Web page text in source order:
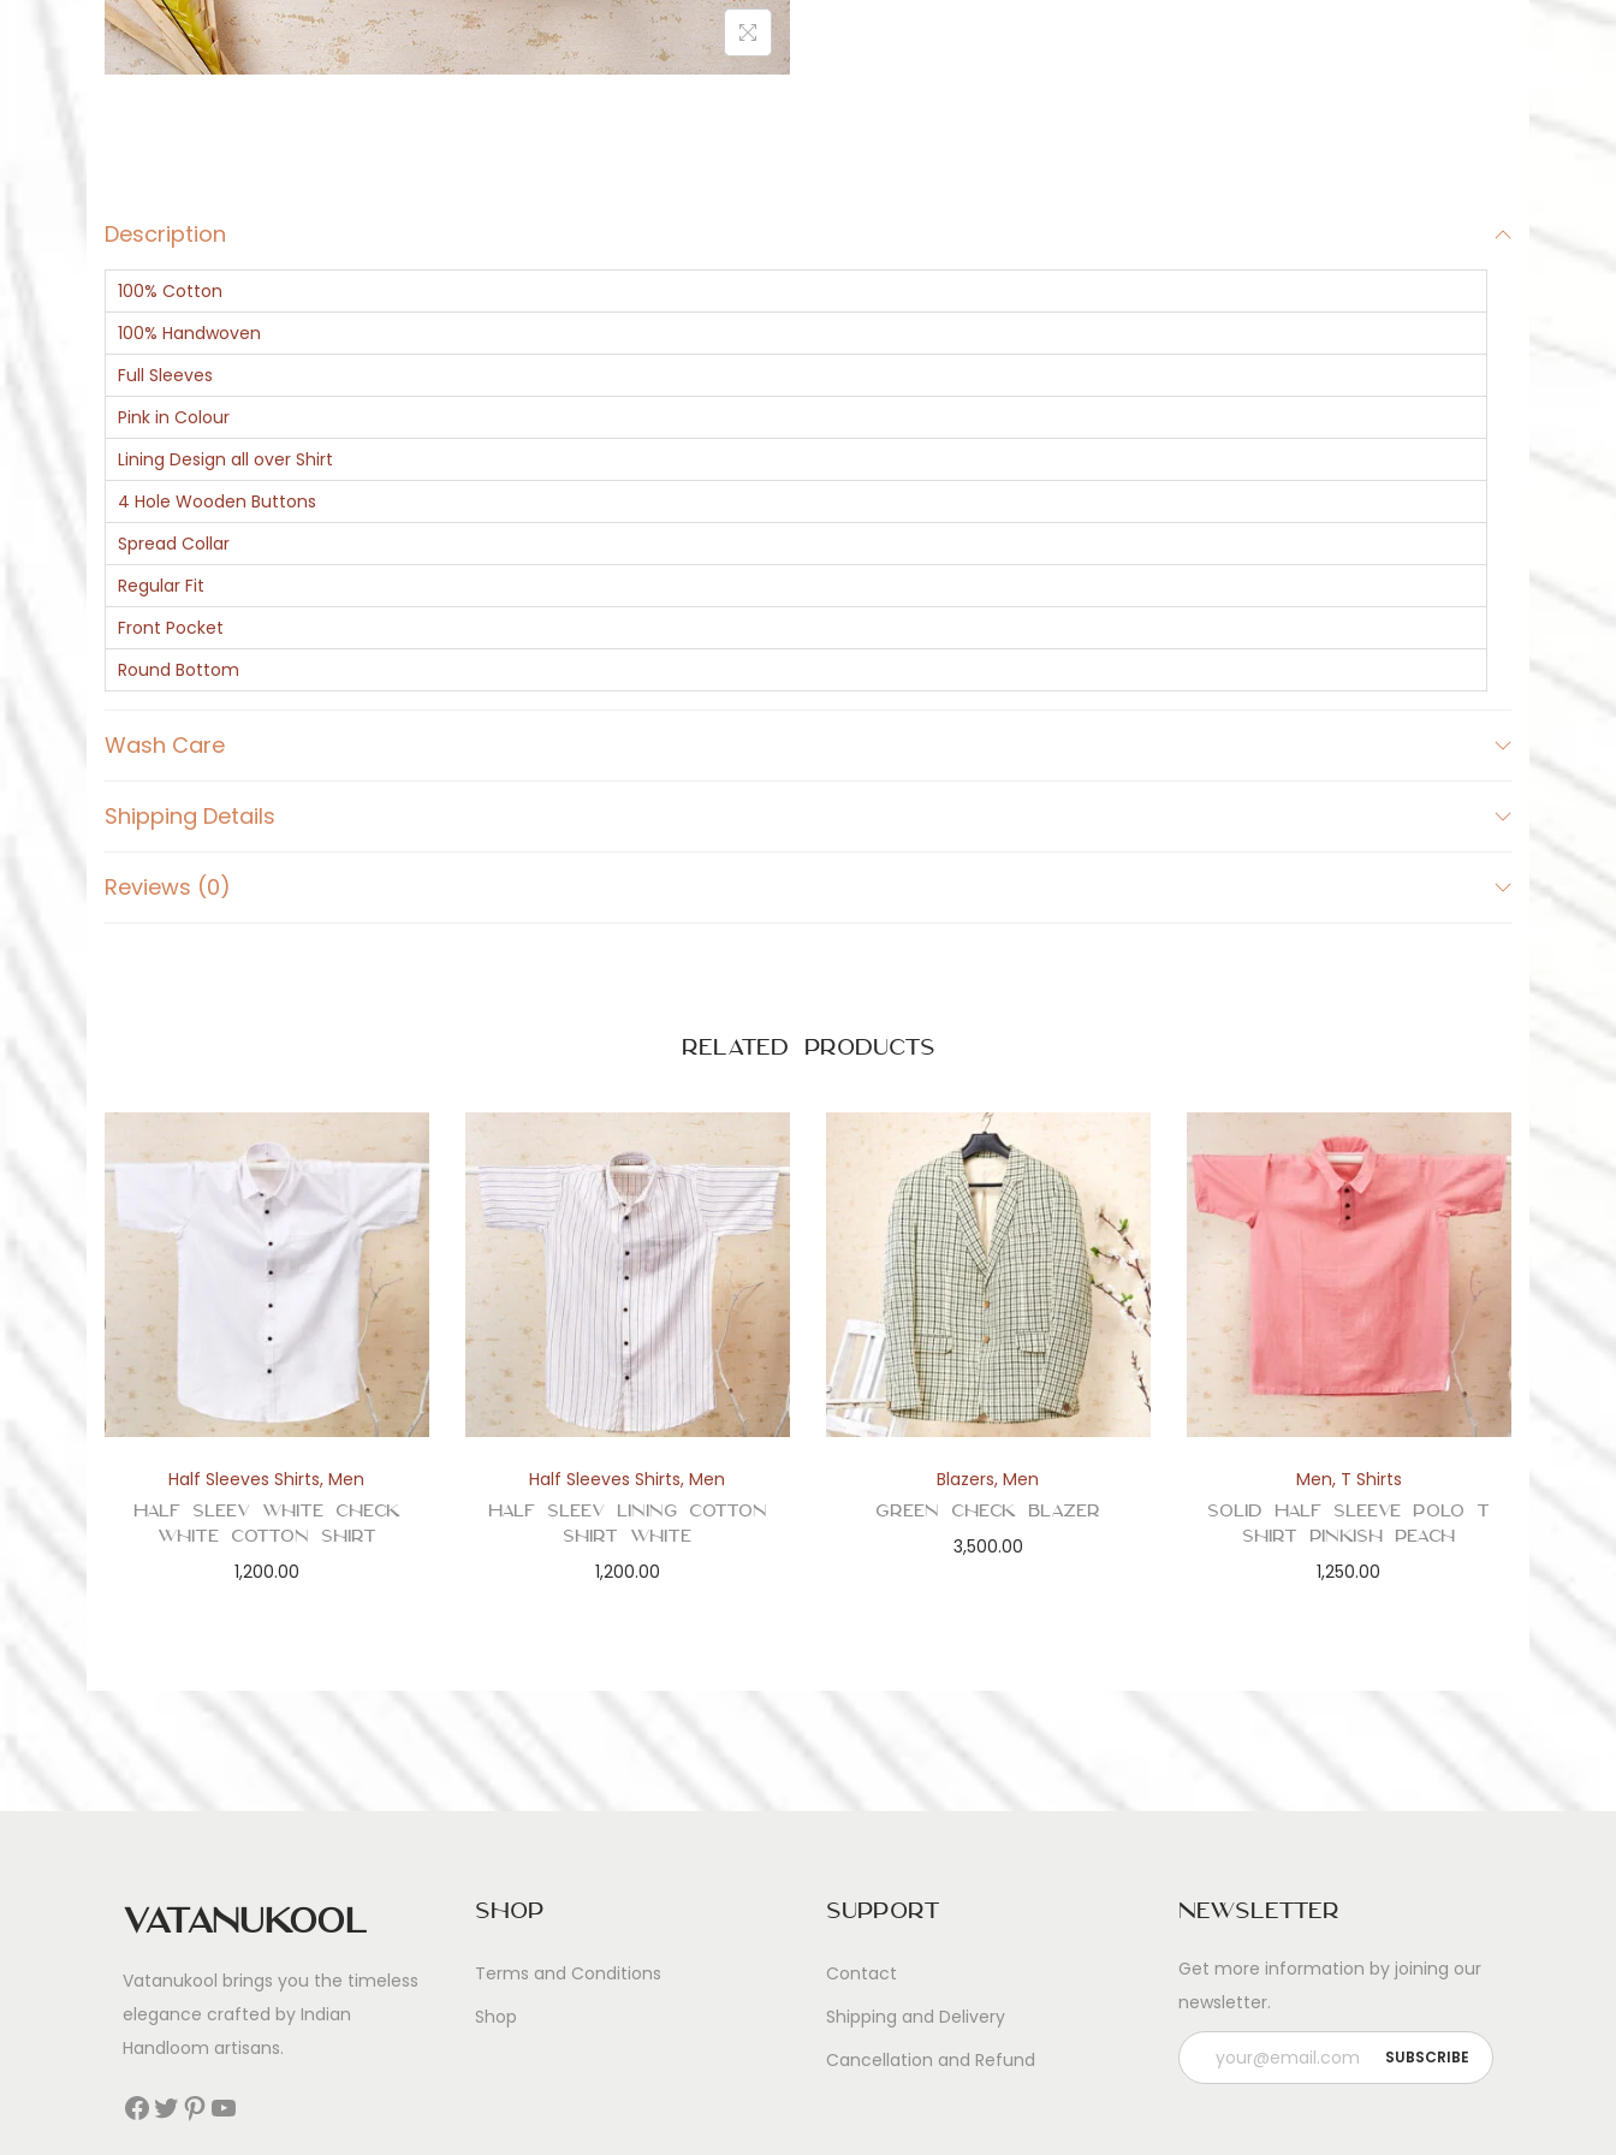
Description
100% Cotton
100% Handwoven
Full Sleeves
Pink in Colour
Lining Design all over Shirt
4 Hole Wooden Buttons
Spread Collar
Regular Fit
Front Pocket
Round Bottom
Wash Care
Shipping Details
Reviews (0)
Related products
Half Sleeves Shirts,Men
Half Sleev White Check
White Cotton Shirt
1,200.00
Half Sleeves Shirts,Men
Half Sleev Lining Cotton
Shirt White
1,200.00
Blazers,Men
Green Check Blazer
3,500.00
Men, T Shirts
Solid Half Sleeve Polo T
Shirt Pinkish Peach
1,250.00
Vatanukool
Vatanukool brings you the timeless
elegance crafted by Indian
Handloom artisans.
Facebook Twitter Pinterest YouTube
Shop
Terms and Conditions
Shop
Support
Contact
Shipping and Delivery
Cancellation and Refund
Newsletter
Get more information by joining our
newsletter.